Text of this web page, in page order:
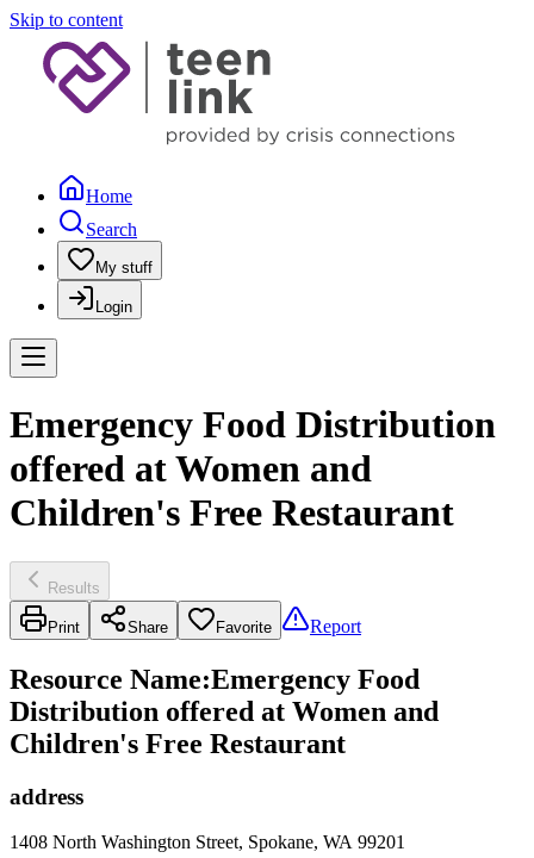
Skip to content
Home
Search
My stuff
Login
Emergency Food Distribution
offered at Women and
Children's Free Restaurant
Results
Print Share Favorite Report
Resource Name:Emergency Food
Distribution offered at Women and
Children's Free Restaurant
address
1408 North Washington Street, Spokane, WA 99201